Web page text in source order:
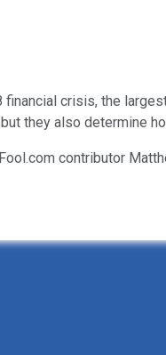
crisis, the
they also determine
contributor